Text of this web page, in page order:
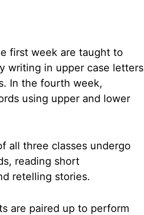
first week are taught to
writing in upper case letters
In the fourth week,
using upper and lower
all three classes undergo
reading short
retelling stories.
are paired up to perform